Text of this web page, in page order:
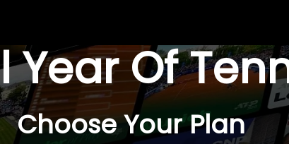
Year Of
Choose Your Plan